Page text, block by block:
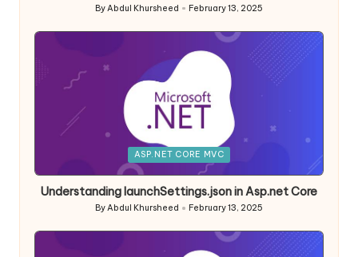
Posted
ByAbdul Khursheed February 13, 2025
ASP.NET CORE MVC
Understanding launchSettings.json in Asp.net Core
Posted
by
ByAbdul Khursheed February 13, 2025